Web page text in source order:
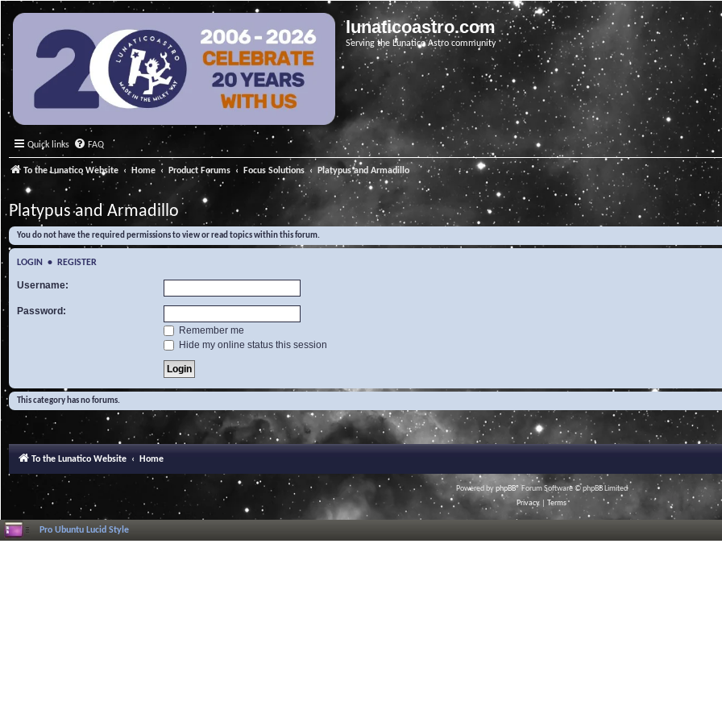
lunaticoastro.com
Serving the Lunatico Astro community
Quick links FAQ
To the Lunatico Website Home Product Forums Focus Solutions Platypus and Armadillo
Platypus and Armadillo
You do not have the required permissions to view or read topics within this forum.
LOGIN • REGISTER
Username:
Password:
Remember me
Hide my online status this session
This category has no forums.
To the Lunatico Website Home
Powered byphpBB® Forum Software © phpBB Limited
Privacy
Terms
Pro Ubuntu Lucid Style